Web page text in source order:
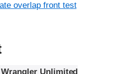
overlap front test
Wrangler Unlimited